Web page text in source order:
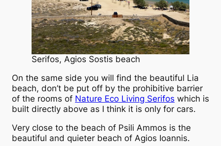
Serifos, Agios Sostis beach
On the same side you will find the beautiful Lia
beach, don’t be put off by the prohibitive barrier
of the rooms of Nature Eco Living Serifos which is
built directly above as I think it is only for cars.
Very close to the beach of Psili Ammos is the
beautiful and quieter beach of Agios Ioannis.